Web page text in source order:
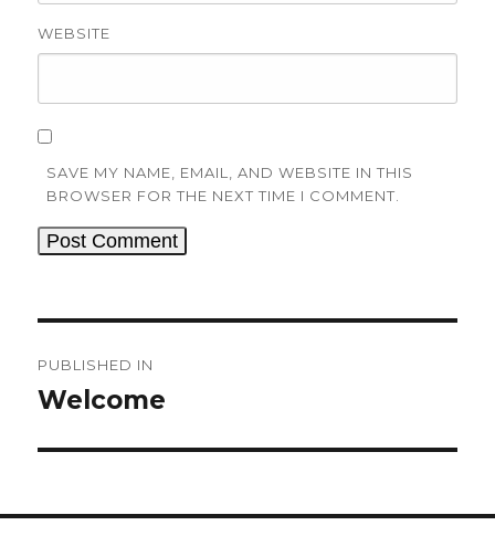
WEBSITE
SAVE MY NAME, EMAIL, AND WEBSITE IN THIS
BROWSER FOR THE NEXT TIME I COMMENT.
navigation
PUBLISHED IN
Welcome